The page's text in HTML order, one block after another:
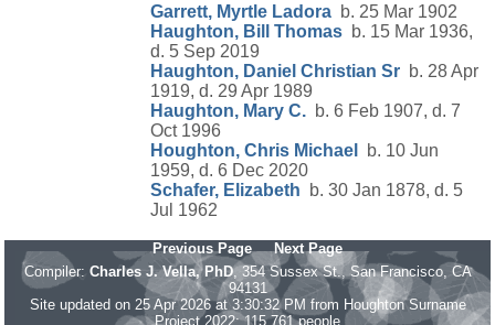
Garrett, Myrtle Ladora b. 25 Mar 1902
Haughton, Bill Thomas b. 15 Mar 1936,
d. 5 Sep 2019
Haughton, Daniel Christian Sr b. 28 Apr
1919, d. 29 Apr 1989
Haughton, Mary C. b. 6 Feb 1907, d. 7
Oct 1996
Houghton, Chris Michael
b. 10 Jun
1959, d. 6 Dec 2020
Schafer, Elizabeth b. 30 Jan 1878, d. 5
Jul 1962
Previous Page
Next Page
Compiler: Charles J. Vella, PhD, 354 Sussex St., San Francisco, CA
94131
Site updated on 25 Apr 2026 at 3:30:32 PM from Houghton Surname
Project 2022; 115,761 people